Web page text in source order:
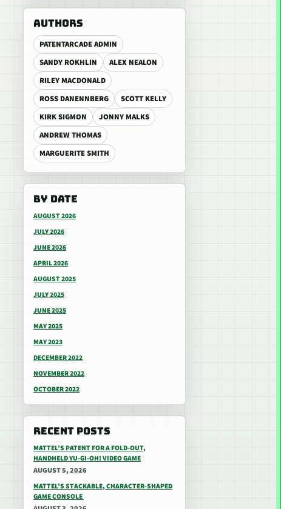
AUTHORS
PATENTARCADE ADMIN
SANDY ROKHLIN
ALEX NEALON
RILEY MACDONALD
ROSS DANENNBERG
SCOTT KELLY
KIRK SIGMON
JONNY MALKS
ANDREW THOMAS
MARGUERITE SMITH
BY DATE
AUGUST 2026
JULY 2026
JUNE 2026
APRIL 2026
AUGUST 2025
JULY 2025
JUNE 2025
MAY 2025
MAY 2023
DECEMBER 2022
NOVEMBER 2022
OCTOBER 2022
RECENT POSTS
MATTEL’S PATENT FOR A FOLD-OUT,
HANDHELD YU-GI-OH! VIDEO GAME
AUGUST 5, 2026
MATTEL’S STACKABLE, CHARACTER-SHAPED
GAME CONSOLE